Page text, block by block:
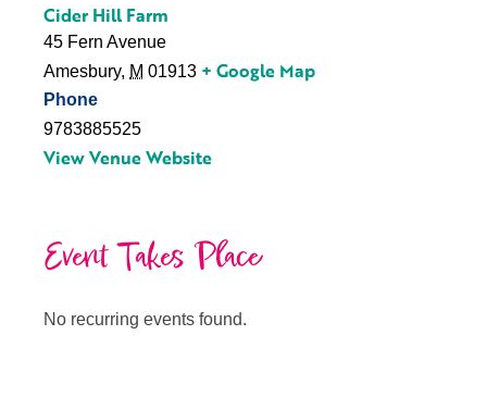
Cider Hill Farm
45 Fern Avenue
Amesbury, M 01913 + Google Map
Phone
9783885525
View Venue Website
Event Takes Place
No recurring events found.